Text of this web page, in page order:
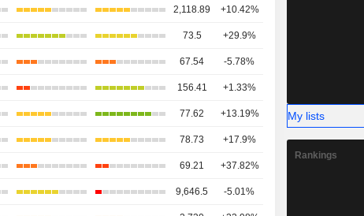
2,118.89 +10.42%
73.5 +29.9%
67.54 -5.78%
156.41 +1.33%
77.62 +13.19% 12
78.73 +17.9% 15
69.21 +37.82%
9,646.5 -5.01%
My lists
Rankings